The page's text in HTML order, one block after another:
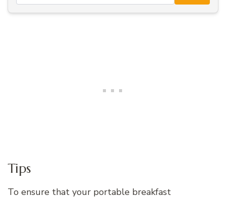
Tips
To ensure that your portable breakfast